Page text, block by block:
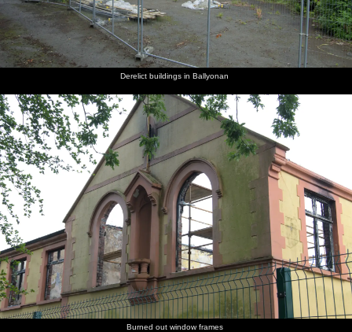
Derelict buildings in Ballyonan
Burned out window frames